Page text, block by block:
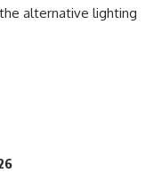
alternative lighting